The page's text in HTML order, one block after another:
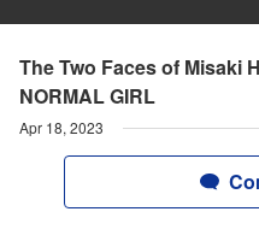
The Two Faces of Misaki
NORMAL GIRL
Apr 18, 2023